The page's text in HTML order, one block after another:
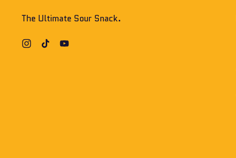
The Ultimate Sour Snack.
Instagram
TikTok